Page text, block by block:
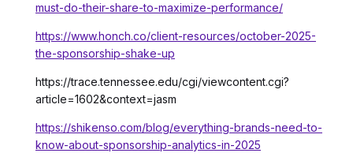
must-do-their-share-to-maximize-performance/
https://www.honch.co/client-resources/october-2025-
the-sponsorship-shake-up
https://trace.tennessee.edu/cgi/viewcontent.cgi?
article=1602&context=jasm
https://shikenso.com/blog/everything-brands-need-to-
know-about-sponsorship-analytics-in-2025